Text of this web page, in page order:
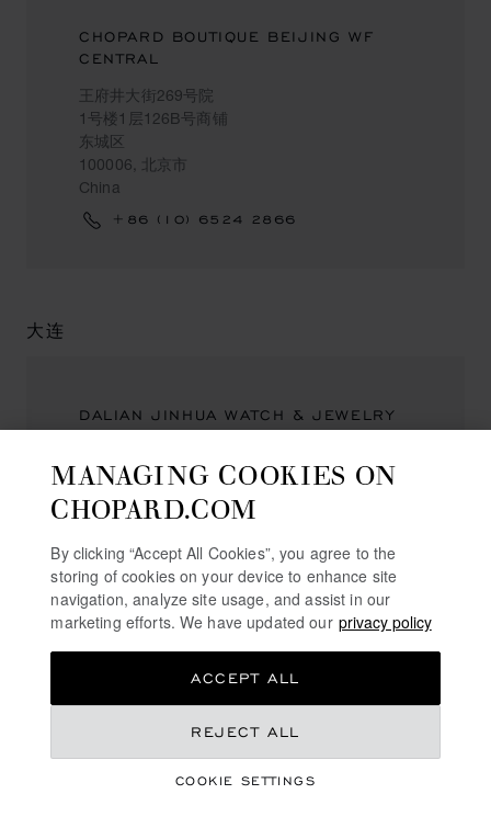
CHOPARD BOUTIQUE BEIJING WF
CENTRAL
王府井大街269号院
1号楼1层126B号商铺
东城区
100006, 北京市
China
+86 (10) 6524 2866
大连
DALIAN JINHUA WATCH & JEWELRY
中山区
大连市
116001, 大连
China
(+86) 411 8265 9797
MANAGING COOKIES ON
CHOPARD.COM
By clicking “Accept All Cookies”, you agree to the
storing of cookies on your device to enhance site
navigation, analyze site usage, and assist in our
marketing efforts. We have updated our privacy policy
COOKIE SETTINGS
REJECT ALL
ACCEPT ALL